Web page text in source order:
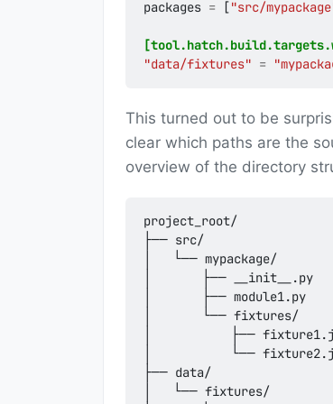
packages = ["src/
"data/fixtures" =
This turned out to be
clear which paths are the
overview of the directory
project_root/
├── src/
│   └── mypackage/
│       ├── __init__.py
│       ├── module1.py
│       └── fixtures/
│           ├──
│           └──
├── data/
│   └── fixtures/